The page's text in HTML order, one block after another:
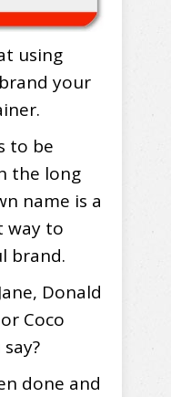
using
your
to be
the long
name is a
way to
brand.
Donald
Coco
done and